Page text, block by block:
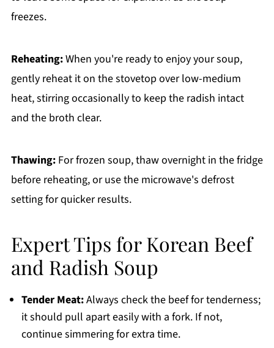
freezes.
Reheating:When you're ready to enjoy your soup,
gently reheat it on the stovetop over low-medium
heat, stirring occasionally to keep the radish intact
and the broth clear.
Thawing:For frozen soup, thaw overnight in the fridge
before reheating, or use the microwave's defrost
setting for quicker results.
Expert Tips for Korean Beef
and Radish Soup
Tender Meat:Always check the beef for tenderness;
it should pull apart easily with a fork. If not,
continue simmering for extra time.